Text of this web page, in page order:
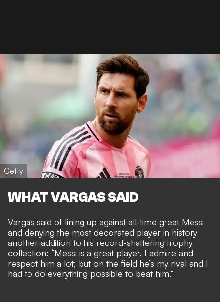
Getty
WHAT VARGAS SAID
Vargas said of lining up against all-time great Messi
and denying the most decorated player in history
another addition to his record-shattering trophy
collection: “Messi is a great player, I admire and
respect him a lot; but on the field he’s my rival and I
had to do everything possible to beat him.”